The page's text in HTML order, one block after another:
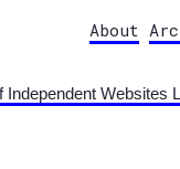
About
Websites